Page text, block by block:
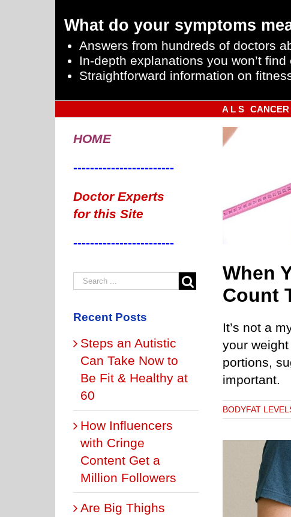
What do your symptoms
Answers from hundreds of doctors
In-depth explanations you won’t
Straightforward information on
A L S CANCER
Eat Really Does Count Towards Weight Loss
When
Count
It’s not a
your
portions,
BODYFAT
Fat Plus Low Muscle Tone Can Cause Early Death
HOME
------------------------
Doctor Experts
for this Site
------------------------
Recent Posts
Steps an Autistic
Can Take Now to
Be Fit & Healthy at
60
How Influencers
with Cringe
Content Get a
Million Followers
Are Big Thighs